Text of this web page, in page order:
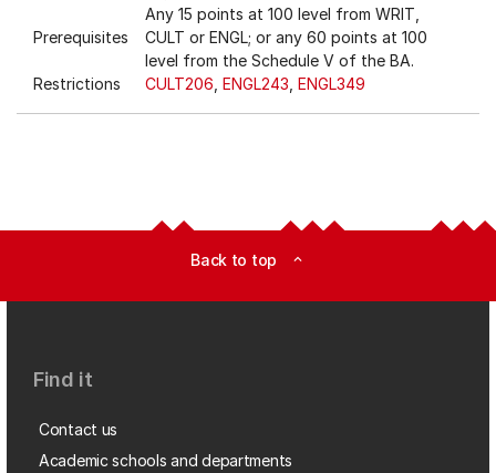
Prerequisites
Any 15 points at 100 level from WRIT,
CULT or ENGL; or any 60 points at 100
level from the Schedule V of the BA.
Restrictions
CULT206 ENGL243 ENGL349
Back to top expand_less
Find it
Contact us
Academic schools and departments